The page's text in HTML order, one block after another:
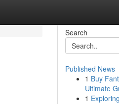
Search
Published News
1 Buy
Ultimate
1